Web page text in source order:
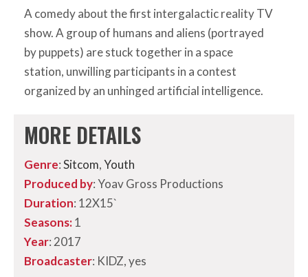
A comedy about the first intergalactic reality TV
show. A group of humans and aliens (portrayed
by puppets) are stuck together in a space
station, unwilling participants in a contest
organized by an unhinged artificial intelligence.
MORE DETAILS
Genre:Sitcom,Youth
Produced by: Yoav Gross Productions
Duration: 12X15`
Seasons:1
Year: 2017
Broadcaster: KIDZ, yes